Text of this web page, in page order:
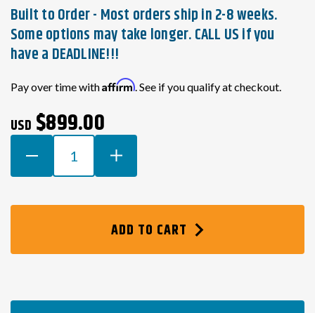
Built to Order - Most orders ship in 2-8 weeks.
Some options may take longer. CALL US if you
have a DEADLINE!!!
Current
Stock:
Pay over time withAffirm. See if you qualify at checkout.
USD $899.00
DECREASE
QUANTITY
OF
SWAP
FOR
QUANTITY
OF
SERIES
FOR
ADD TO CART